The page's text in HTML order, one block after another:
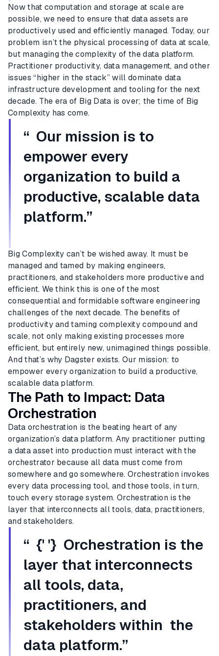
Now that computation and storage at scale are
possible, we need to ensure that data assets are
productively used and efficiently managed. Today, our
problem isn’t the physical processing of data at scale,
but managing the complexity of the data platform.
Practitioner productivity, data management, and other
issues “higher in the stack” will dominate data
infrastructure development and tooling for the next
decade. The era of Big Data is over; the time of Big
Complexity has come.
“ Our mission is to
empower every
organization to build a
productive, scalable data
platform.”
Big Complexity can’t be wished away. It must be
managed and tamed by making engineers,
practitioners, and stakeholders more productive and
efficient. We think this is one of the most
consequential and formidable software engineering
challenges of the next decade. The benefits of
productivity and taming complexity compound and
scale, not only making existing processes more
efficient, but entirely new, unimagined things possible.
And that’s why Dagster exists. Our mission: to
empower every organization to build a productive,
scalable data platform.
The Path to Impact: Data
Orchestration
Data orchestration is the beating heart of any
organization’s data platform. Any practitioner putting
a data asset into production must interact with the
orchestrator because all data must come from
somewhere and go somewhere. Orchestration invokes
every data processing tool, and those tools, in turn,
touch every storage system. Orchestration is the
layer that interconnects all tools, data, practitioners,
and stakeholders.
“ {' '} Orchestration is the
layer that interconnects
all tools, data,
practitioners, and
stakeholders within the
data platform.”